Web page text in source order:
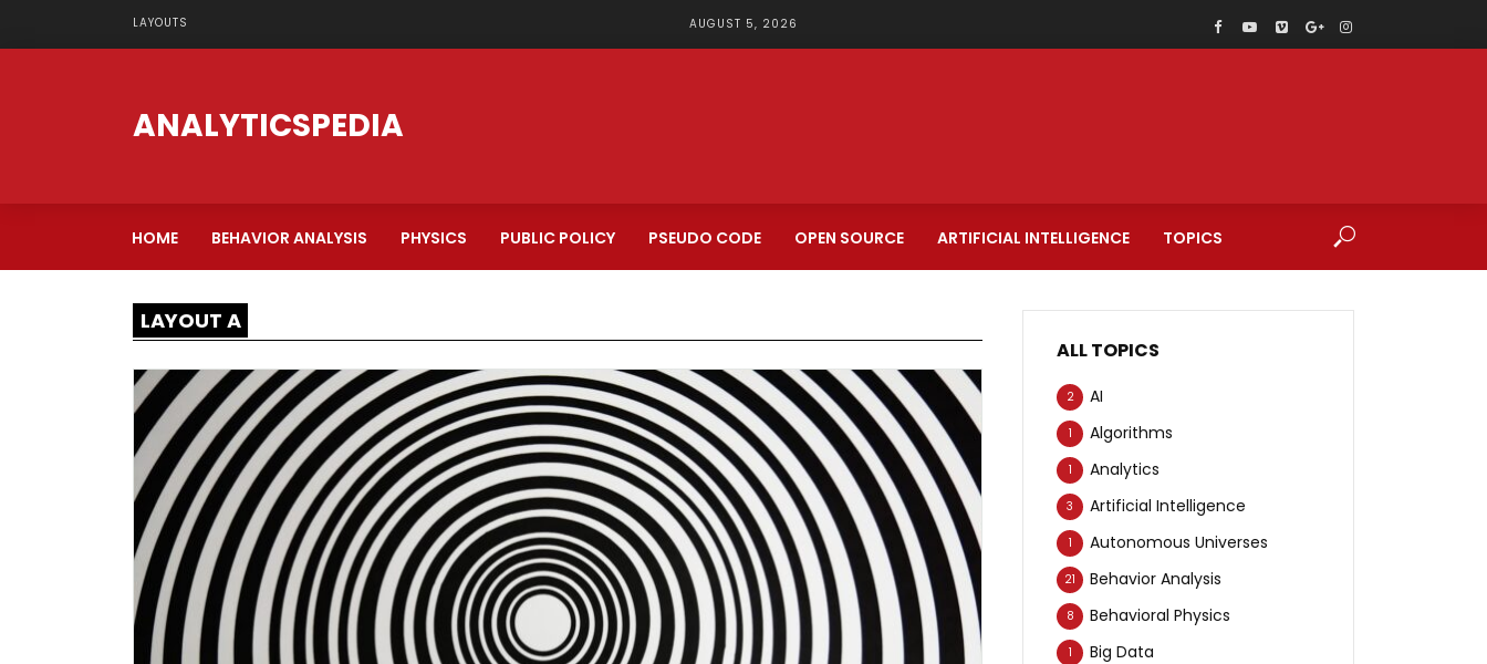
LAYOUTS AUGUST 5, 2026
ANALYTICSPEDIA
HOME BEHAVIOR ANALYSIS PHYSICS PUBLIC POLICY PSEUDO CODE OPEN SOURCE ARTIFICIAL INTELLIGENCE TOPICS
LAYOUT A
ALL TOPICS
AI
2
Algorithms
1
Analytics
1
Artificial Intelligence
3
Autonomous Universes
1
Behavior Analysis
21
Behavioral Physics
8
Big Data
1